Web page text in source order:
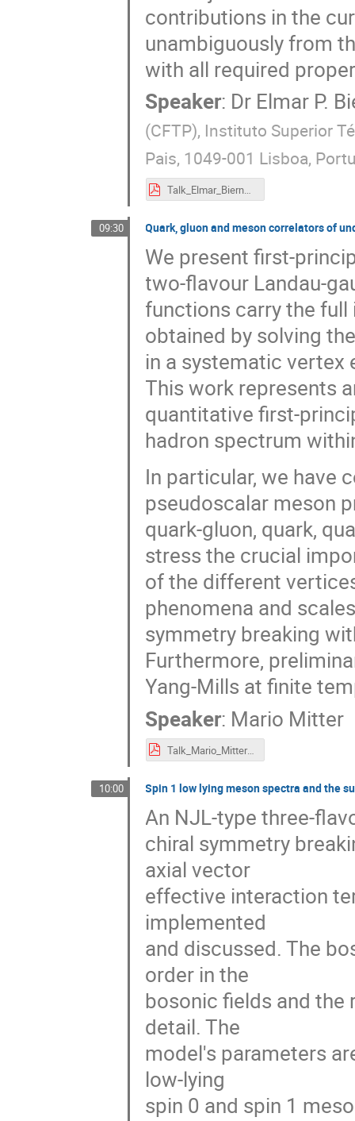
contributions in the
unambiguously from
with all required
Speaker: Dr Elmar P.
(CFTP), Instituto Superior
Pais, 1049-001 Lisboa,
Talk_Elmar_Biernat_eQCD17.pdf
09:30 Quark, gluon and meson correlators of
We present first-
two-flavour Landau-
functions carry the
obtained by solving
in a systematic vertex
This work represents
quantitative first-
hadron spectrum
In particular, we have
pseudoscalar meson
quark-gluon, quark,
stress the crucial
of the different
phenomena and
symmetry breaking
Furthermore,
Yang-Mills at finite
Speaker: Mario Mitter
Talk_Mario_Mitter_eQCD17.pdf
10:00 Spin 1 low lying meson spectra and the
An NJL-type three-
chiral symmetry
axial vector
effective interaction
implemented
and discussed. The
order in the
bosonic fields and the
detail. The
model's parameters
low-lying
spin 0 and spin 1